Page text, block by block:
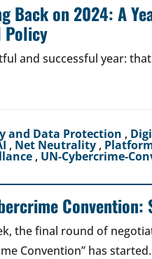
Back on 2024: A
Policy
and successful year:
and Data Protection ,
, Net Neutrality ,
, UN-Cybercrime-
Convention:
the final round of
Convention” has